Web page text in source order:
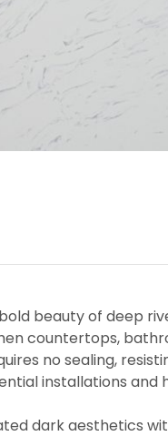
beauty of deep
countertops,
no sealing,
installations
dark aesthetics